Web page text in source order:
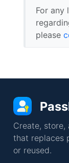
For any
please
Create, store,
that replaces
or reused.